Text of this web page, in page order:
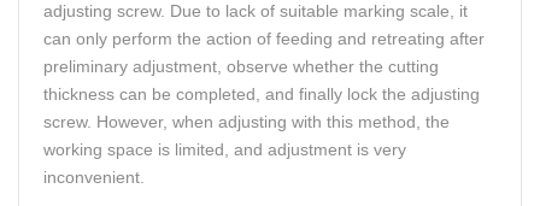
adjusting screw. Due to lack of suitable marking scale, it
can only perform the action of feeding and retreating after
preliminary adjustment, observe whether the cutting
thickness can be completed, and finally lock the adjusting
screw. However, when adjusting with this method, the
working space is limited, and adjustment is very
inconvenient.